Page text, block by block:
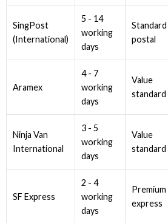
SingPost
(International)
5 - 14
working
days
Standard
postal
Aramex
4 - 7
working
days
Value
standard
Ninja Van
International
3 - 5
working
days
Value
standard
SF Express
2 - 4
working
days
Premium
express